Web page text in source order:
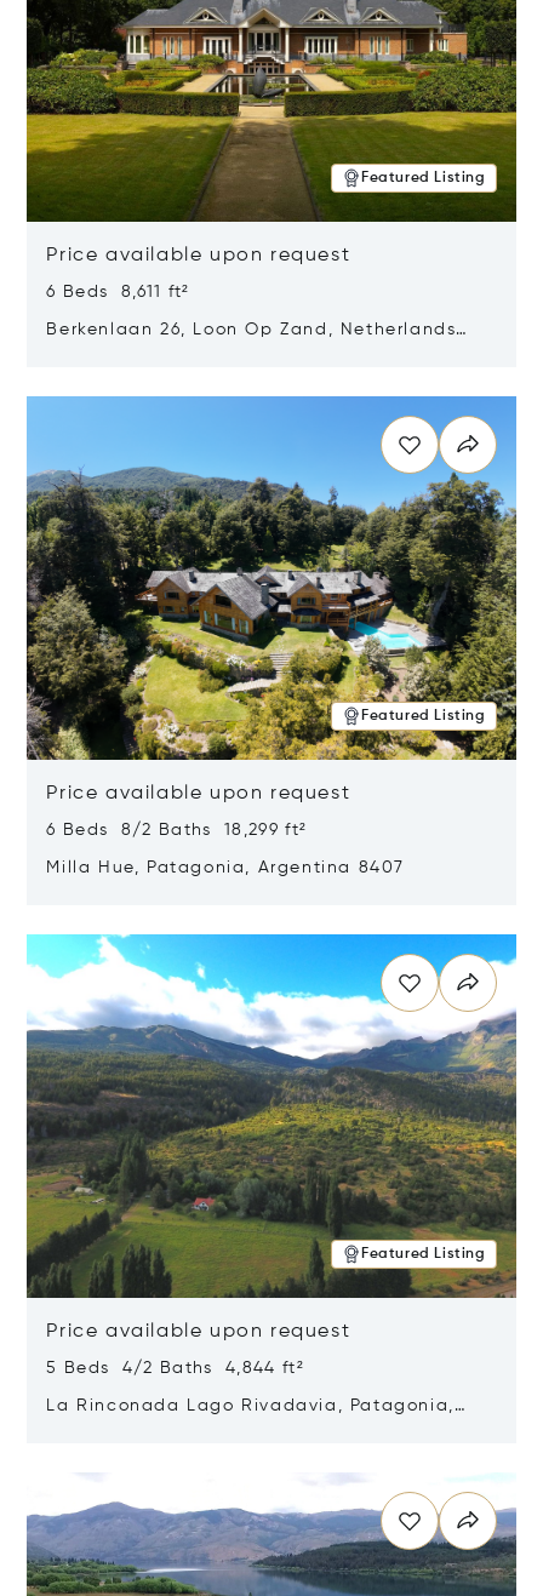
Featured Listing
Price available upon request
6 Beds 8,611 ft²
Berkenlaan 26, Loon Op Zand, Netherlands
Featured Listing
Price available upon request
6 Beds 8/2 Baths 18,299 ft²
Milla Hue, Patagonia, Argentina 8407
Featured Listing
Price available upon request
5 Beds 4/2 Baths 4,844 ft²
La Rinconada Lago Rivadavia, Patagonia,